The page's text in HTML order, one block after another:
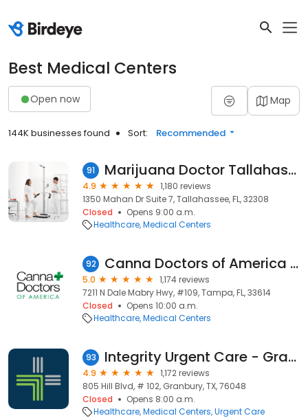
Best Medical Centers
Open now Map
144K businesses found Sort: Recommended
91 Marijuana Doctor Tallahassee
4.9
1,180 reviews
1350 Mahan Dr Suite 7, Tallahassee, FL, 32308
Closed
Opens 9:00 a.m.
Healthcare Medical Centers
92 Canna Doctors of America - Tampa
5.0
1,174 reviews
7211 N Dale Mabry Hwy, #109, Tampa, FL, 33614
Closed
Opens 10:00 a.m.
Healthcare Medical Centers
93 Integrity Urgent Care - Granbury
4.9
1,172 reviews
805 Hill Blvd, # 102, Granbury, TX, 76048
Closed
Opens 8:00 a.m.
Healthcare Medical Centers Urgent Care